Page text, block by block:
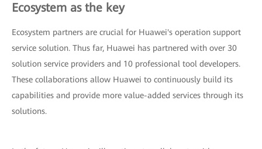
Ecosystem as the key
Ecosystem partners are crucial for Huawei's operation support
service solution. Thus far, Huawei has partnered with over 30
solution service providers and 10 professional tool developers.
These collaborations allow Huawei to continuously build its
capabilities and provide more value-added services through its
solutions.